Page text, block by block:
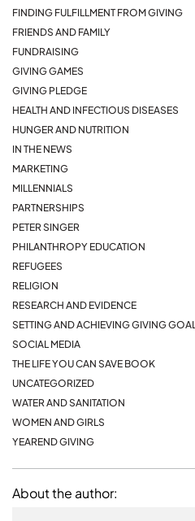
FINDING FULFILLMENT FROM GIVING
FRIENDS AND FAMILY
FUNDRAISING
GIVING GAMES
GIVING PLEDGE
HEALTH AND INFECTIOUS DISEASES
HUNGER AND NUTRITION
IN THE NEWS
MARKETING
MILLENNIALS
PARTNERSHIPS
PETER SINGER
PHILANTHROPY EDUCATION
REFUGEES
RELIGION
RESEARCH AND EVIDENCE
SETTING AND ACHIEVING GIVING
SOCIAL MEDIA
THE LIFE YOU CAN SAVE BOOK
UNCATEGORIZED
WATER AND SANITATION
WOMEN AND GIRLS
YEAREND GIVING
About the author: